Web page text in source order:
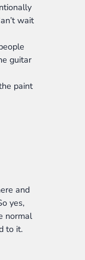
wait
guitar
paint
and
yes,
normal
to it.